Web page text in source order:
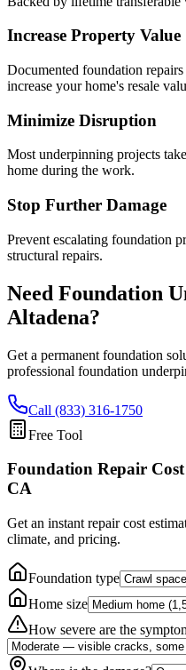
Increase Property Value
Documented foundation
increase your home's resale
Minimize Disruption
Most underpinning projects
home during the work.
Stop Further Damage
Prevent escalating foundation
structural repairs.
Need Foundation
Altadena?
Get a permanent foundation
professional foundation
Call (833) 316-1750
Free Tool
Foundation Repair
CA
Get an instant repair cost
climate, and pricing.
Foundation type
Home size
How severe are the